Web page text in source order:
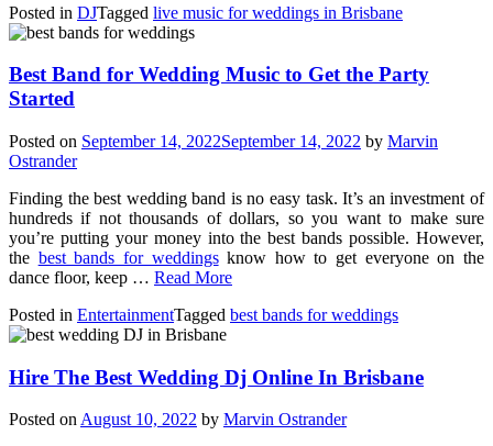
Posted in DJTagged live music for weddings in Brisbane
Best Band for Wedding Music to Get the Party
Started
Posted on September 14, 2022September 14, 2022 by Marvin
Ostrander
Finding the best wedding band is no easy task. It’s an investment of
hundreds if not thousands of dollars, so you want to make sure
you’re putting your money into the best bands possible. However,
the best bands for weddingsknow how to get everyone on the
dance floor, keep … Read More
Posted in EntertainmentTagged best bands for weddings
Hire The Best Wedding Dj Online In Brisbane
Posted onAugust 10, 2022 by Marvin Ostrander